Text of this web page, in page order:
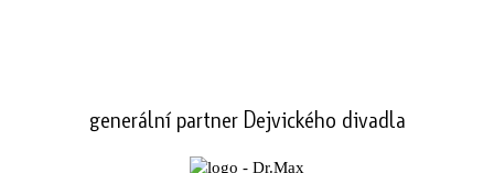
generální partner Dejvického divadla